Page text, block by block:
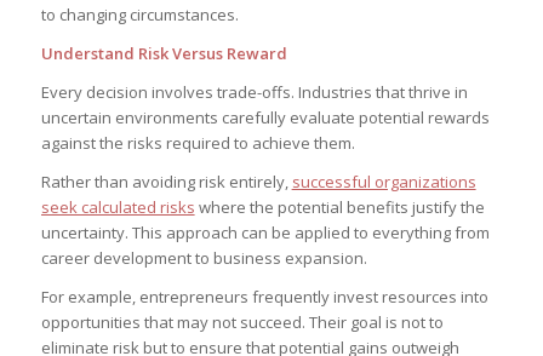
to changing circumstances.
Understand Risk Versus Reward
Every decision involves trade-offs. Industries that thrive in
uncertain environments carefully evaluate potential rewards
against the risks required to achieve them.
Rather than avoiding risk entirely, successful organizations
seek calculated risks where the potential benefits justify the
uncertainty. This approach can be applied to everything from
career development to business expansion.
For example, entrepreneurs frequently invest resources into
opportunities that may not succeed. Their goal is not to
eliminate risk but to ensure that potential gains outweigh